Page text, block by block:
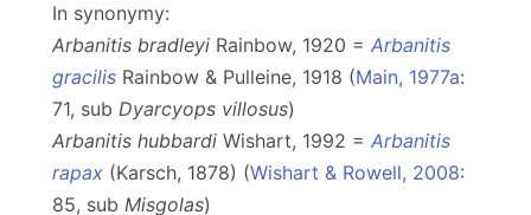
In synonymy:
Arbanitis bradleyi Rainbow, 1920 = Arbanitis
gracilis Rainbow & Pulleine, 1918 (Main, 1977a:
71, sub Dyarcyops villosus)
Arbanitis hubbardi Wishart, 1992 = Arbanitis
rapax (Karsch, 1878) (Wishart & Rowell, 2008:
85, sub Misgolas)